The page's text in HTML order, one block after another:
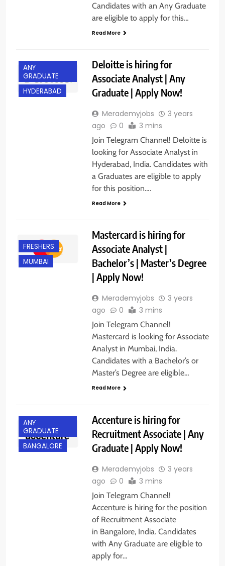
Candidates with an Any Graduate
are eligible to apply for this…
Read More
ANY
GRADUATE
HYDERABAD
Deloitte is hiring for
Associate Analyst | Any
Graduate | Apply Now!
Merademyjobs
3 years
ago
0 3 mins
Join Telegram Channel! Deloitte is
looking for Associate Analyst in
Hyderabad, India. Candidates with
a Graduates are eligible to apply
for this position….
Read More
FRESHERS
MUMBAI
Mastercard is hiring for
Associate Analyst |
Bachelor’s | Master’s Degree
| Apply Now!
Merademyjobs
3 years
ago
0 3 mins
Join Telegram Channel!
Mastercard is looking for Associate
Analyst in Mumbai, India.
Candidates with a Bachelor’s or
Master’s Degree are eligible…
Read More
ANY
GRADUATE
BANGALORE
Accenture is hiring for
Recruitment Associate | Any
Graduate | Apply Now!
Merademyjobs
3 years
ago
0 3 mins
Join Telegram Channel!
Accenture is hiring for the position
of Recruitment Associate
in Bangalore, India. Candidates
with Any Graduate are eligible to
apply for…